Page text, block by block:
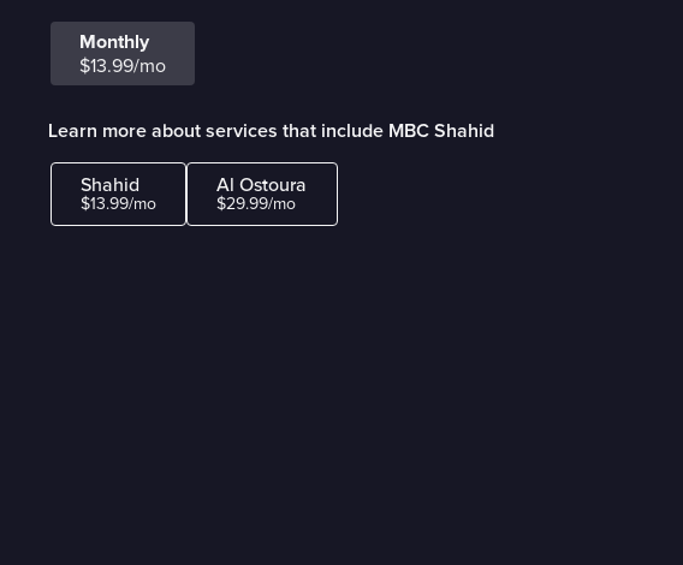
Monthly
$13.99/mo
Learn more about services that include MBC Shahid
Shahid
$13.99/mo
Al Ostoura
$29.99/mo